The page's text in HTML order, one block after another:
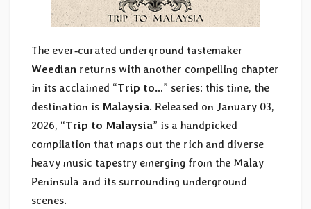
The ever‑curated underground tastemaker
Weedian returns with another compelling chapter
in its acclaimed “Trip to…” series: this time, the
destination is Malaysia. Released on January 03,
2026, “Trip to Malaysia” is a handpicked
compilation that maps out the rich and diverse
heavy music tapestry emerging from the Malay
Peninsula and its surrounding underground
scenes.